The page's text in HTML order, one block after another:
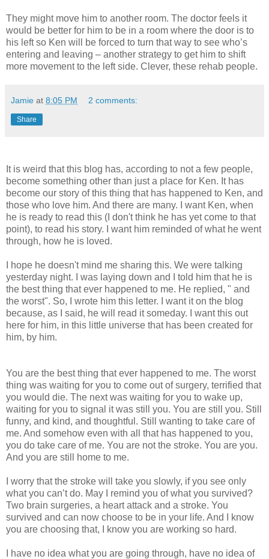
They might move him to another room. The doctor feels it
would be better for him to be in a room where the door is to
his left so Ken will be forced to turn that way to see who’s
entering and leaving – another strategy to get him to shift
more movement to the left side. Clever, these rehab people.
Jamie at 8:05 PM 2 comments:
Share
It is weird that this blog has, according to not a few people,
become something other than just a place for Ken. It has
become our story of this thing that has happened to Ken, and
those who love him. And there are many. I want Ken, when
he is ready to read this (I don't think he has yet come to that
point), to read his story. I want him reminded of what he went
through, how he is loved.
I hope he doesn't mind me sharing this. We were talking
yesterday night. I was laying down and I told him that he is
the best thing that ever happened to me. He replied, " and
the worst". So, I wrote him this letter. I want it on the blog
because, as I said, he will read it someday. I want this out
here for him, in this little universe that has been created for
him, by him.
You are the best thing that ever happened to me. The worst
thing was waiting for you to come out of surgery, terrified that
you would die. The next was waiting for you to wake up,
waiting for you to signal it was still you. You are still you. Still
funny, and kind, and thoughtful. Still wanting to take care of
me. And somehow even with all that has happened to you,
you do take care of me. You are not the stroke. You are you.
And you are still home to me.
I worry that the stroke will take you slowly, if you see only
what you can’t do. May I remind you of what you survived?
Two brain surgeries, a heart attack and a stroke. You
survived and can now choose to be in your life. And I know
you are choosing that, I know you are working so hard.
I have no idea what you are going through, have no idea of